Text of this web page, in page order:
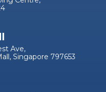
Ave,
Singapore 797653